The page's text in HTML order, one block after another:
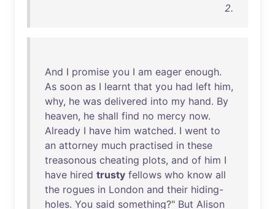
2.
And I promise you I am eager enough.
As soon as I learnt that you had left him,
why, he was delivered into my hand. By
heaven, he shall find no mercy now.
Already I have him watched. I went to
an attorney much practised in these
treasonous cheating plots, and of him I
have hired trusty fellows who know all
the rogues in London and their hiding-
holes. You said something?" But Alison